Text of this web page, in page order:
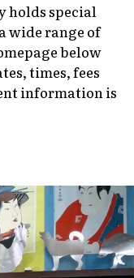
holds special
wide range of
below
times, fees
information is